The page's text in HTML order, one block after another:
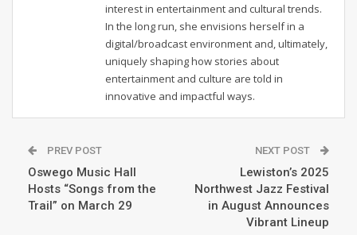
interest in entertainment and cultural trends.
In the long run, she envisions herself in a
digital/broadcast environment and, ultimately,
uniquely shaping how stories about
entertainment and culture are told in
innovative and impactful ways.
PREV POST
Oswego Music Hall
Hosts “Songs from the
Trail” on March 29
NEXT POST
Lewiston’s 2025
Northwest Jazz Festival
in August Announces
Vibrant Lineup